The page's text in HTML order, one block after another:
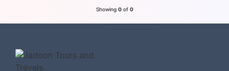
Showing 0of 0